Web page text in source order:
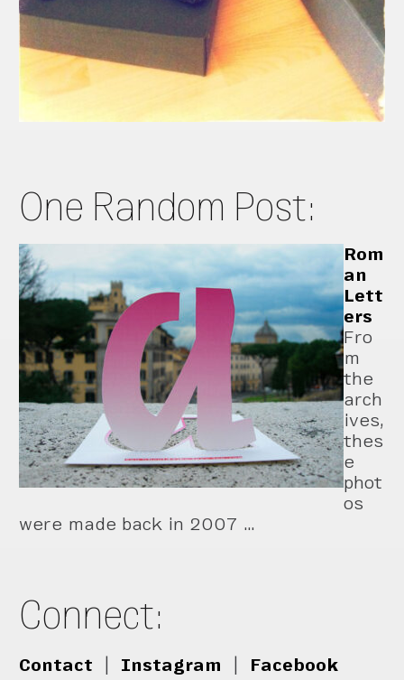
One Random Post:
Rom
an
Lett
ers
Fro
m
the
arch
ives,
thes
e
phot
os
were made back in 2007 …
Connect:
Contact Instagram Facebook